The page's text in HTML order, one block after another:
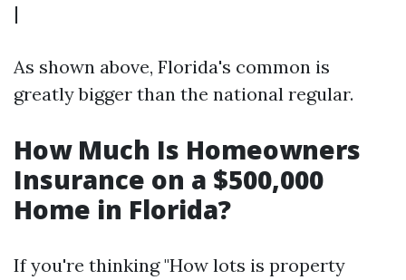
|
As shown above, Florida's common is
greatly bigger than the national regular.
How Much Is Homeowners
Insurance on a $500,000
Home in Florida?
If you're thinking "How lots is property